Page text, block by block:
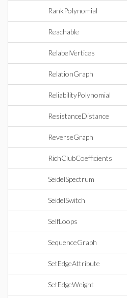
RankPolynomial
Reachable
RelabelVertices
RelationGraph
ReliabilityPolynomial
ResistanceDistance
ReverseGraph
RichClubCoefficients
SeidelSpectrum
SeidelSwitch
SelfLoops
SequenceGraph
SetEdgeAttribute
SetEdgeWeight